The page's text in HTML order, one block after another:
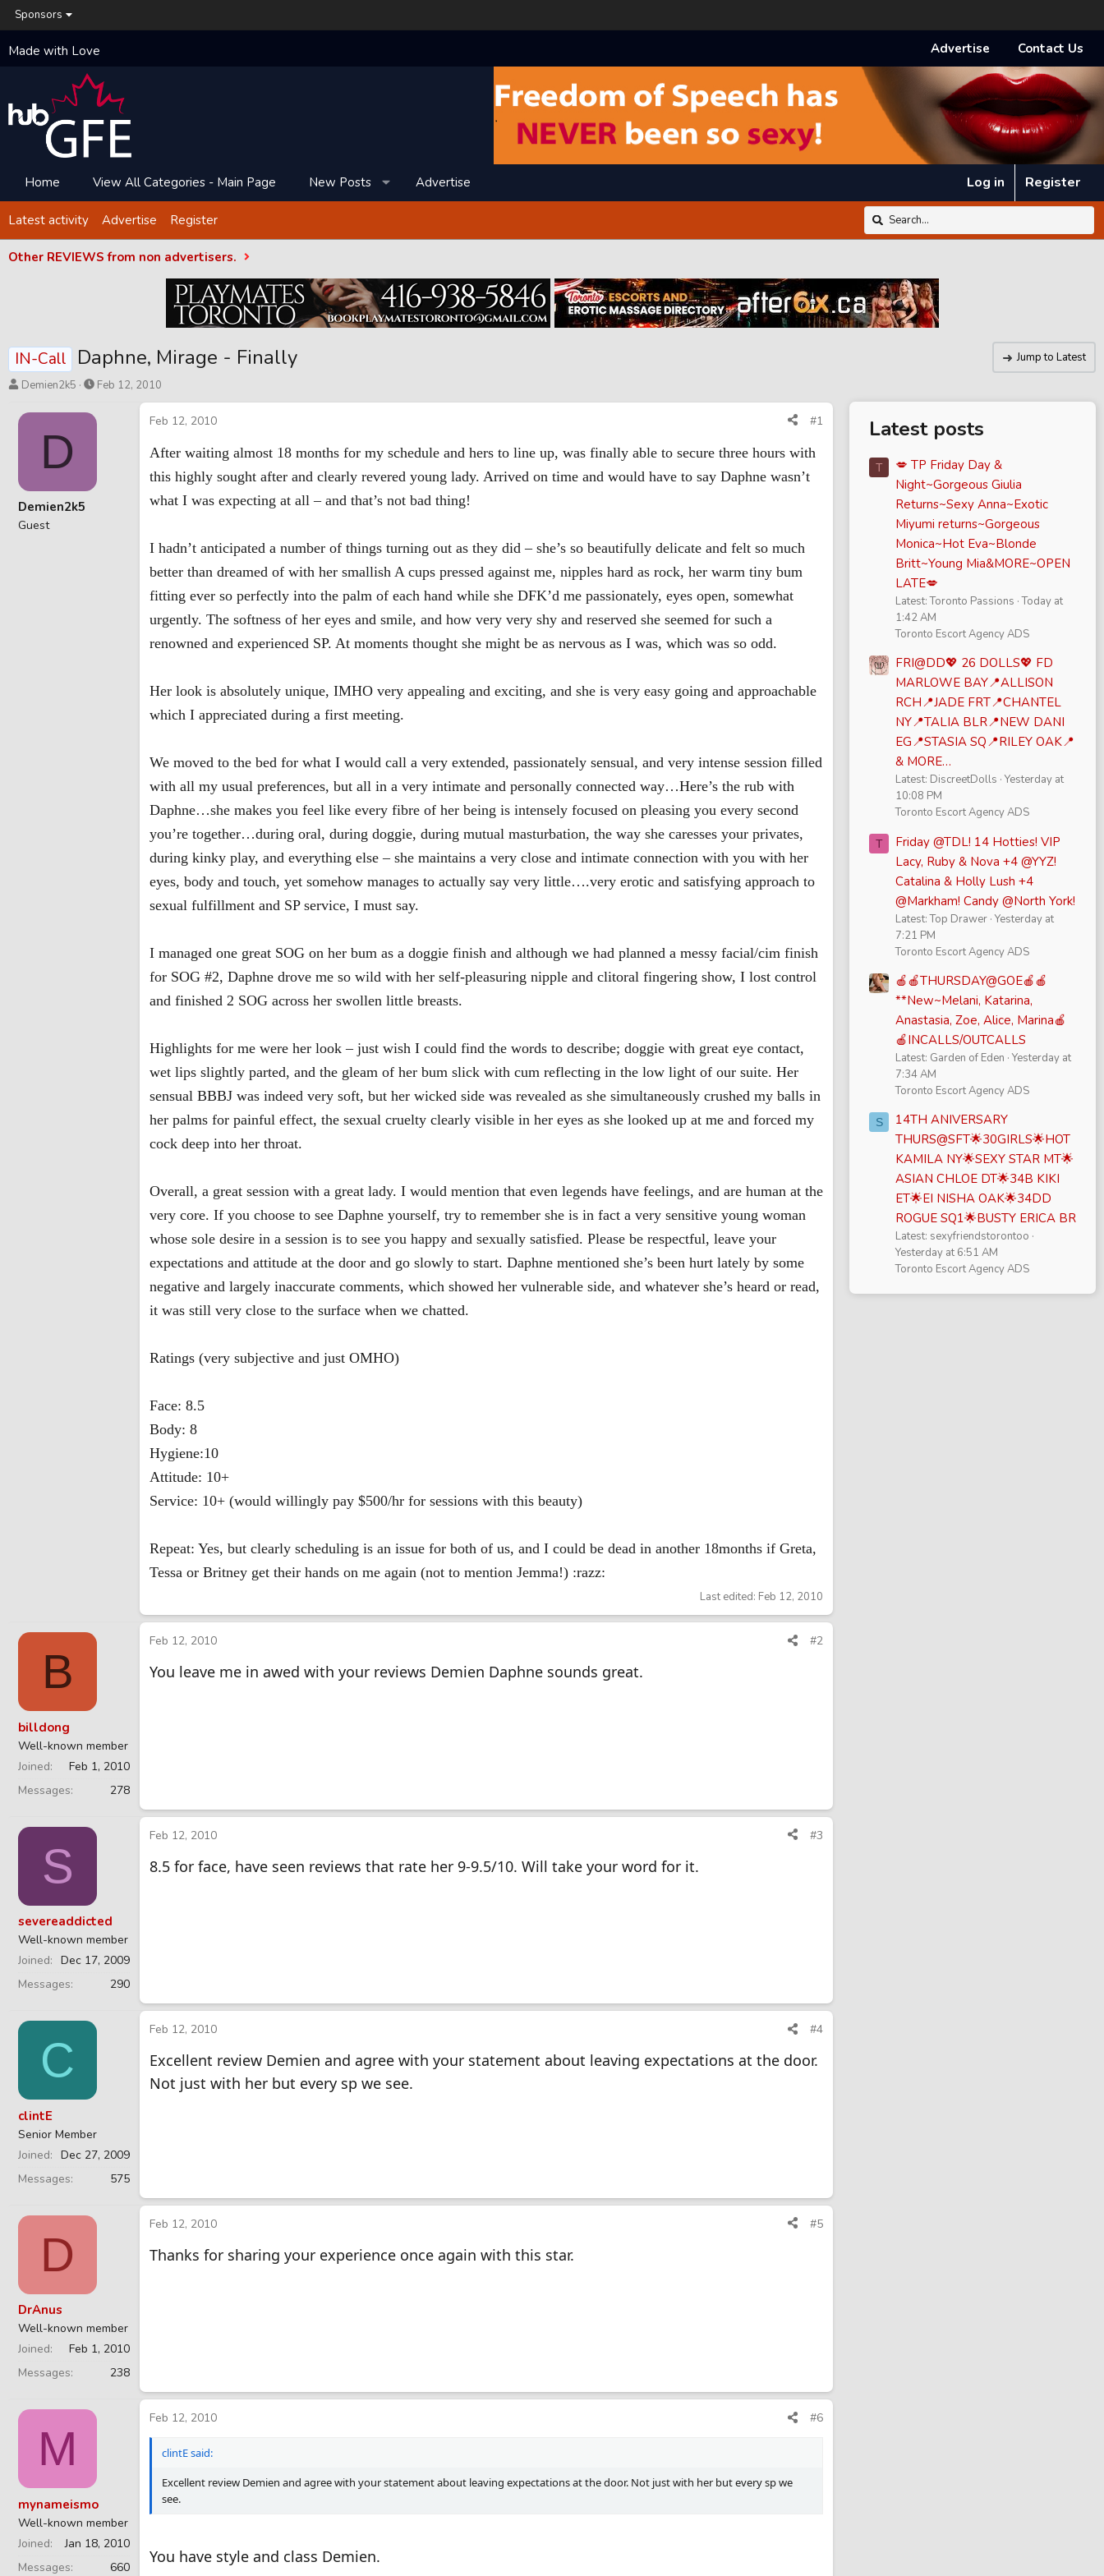
Sponsors
Made with Love Advertise Contact Us
Home View All Categories - Main Page New Posts Advertise Log in Register
Latest activity Advertise Register
Other REVIEWS from non advertisers.
IN-Call Daphne, Mirage - Finally
Jump to Latest
T
r
s
t
a
r
Demien2k5
S
a
a
Feb 12, 2010
D
Demien2k5
Guest
Feb 12, 2010 #1
After waiting almost 18 months for my schedule and hers to line up, was finally able to secure three hours with
this highly sought after and clearly revered young lady. Arrived on time and would have to say Daphne wasn’t
what I was expecting at all – and that’s not bad thing!
I hadn’t anticipated a number of things turning out as they did – she’s so beautifully delicate and felt so much
better than dreamed of with her smallish A cups pressed against me, nipples hard as rock, her warm tiny bum
fitting ever so perfectly into the palm of each hand while she DFK’d me passionately, eyes open, somewhat
urgently. The softness of her eyes and smile, and how very very shy and reserved she seemed for such a
renowned and experienced SP. At moments thought she might be as nervous as I was, which was so odd.
Her look is absolutely unique, IMHO very appealing and exciting, and she is very easy going and approachable
which I appreciated during a first meeting.
We moved to the bed for what I would call a very extended, passionately sensual, and very intense session filled
with all my usual preferences, but all in a very intimate and personally connected way…Here’s the rub with
Daphne…she makes you feel like every fibre of her being is intensely focused on pleasing you every second
you’re together…during oral, during doggie, during mutual masturbation, the way she caresses your privates,
during kinky play, and everything else – she maintains a very close and intimate connection with you with her
eyes, body and touch, yet somehow manages to actually say very little….very erotic and satisfying approach to
sexual fulfillment and SP service, I must say.
I managed one great SOG on her bum as a doggie finish and although we had planned a messy facial/cim finish
for SOG #2, Daphne drove me so wild with her self-pleasuring nipple and clitoral fingering show, I lost control
and finished 2 SOG across her swollen little breasts.
Highlights for me were her look – just wish I could find the words to describe; doggie with great eye contact,
wet lips slightly parted, and the gleam of her bum slick with cum reflecting in the low light of our suite. Her
sensual BBBJ was indeed very soft, but her wicked side was revealed as she simultaneously crushed my balls in
her palms for painful effect, the sexual cruelty clearly visible in her eyes as she looked up at me and forced my
cock deep into her throat.
Overall, a great session with a great lady. I would mention that even legends have feelings, and are human at the
very core. If you choose to see Daphne yourself, try to remember she is in fact a very sensitive young woman
whose sole desire in a session is to see you happy and sexually satisfied. Please be respectful, leave your
expectations and attitude at the door and go slowly to start. Daphne mentioned she’s been hurt lately by some
negative and largely inaccurate comments, which showed her vulnerable side, and whatever she’s heard or read,
it was still very close to the surface when we chatted.
Ratings (very subjective and just OMHO)
Face: 8.5
Body: 8
Hygiene:10
Attitude: 10+
Service: 10+ (would willingly pay $500/hr for sessions with this beauty)
Repeat: Yes, but clearly scheduling is an issue for both of us, and I could be dead in another 18months if Greta,
Tessa or Britney get their hands on me again (not to mention Jemma!) :razz:
Last edited: Feb 12, 2010
B
billdong
Well-known member
Joined
Feb 1, 2010
Messages
278
Feb 12, 2010 #2
You leave me in awed with your reviews Demien Daphne sounds great.
S
severeaddicted
Well-known member
Joined
Dec 17, 2009
Messages
290
Feb 12, 2010 #3
8.5 for face, have seen reviews that rate her 9-9.5/10. Will take your word for it.
C
clintE
Senior Member
Joined
Dec 27, 2009
Messages
575
Feb 12, 2010 #4
Excellent review Demien and agree with your statement about leaving expectations at the door.
Not just with her but every sp we see.
D
DrAnus
Well-known member
Joined
Feb 1, 2010
Messages
238
Feb 12, 2010 #5
Thanks for sharing your experience once again with this star.
M
mynameismo
Well-known member
Joined
Jan 18, 2010
Messages
660
Feb 12, 2010 #6
clintE said:
Excellent review Demien and agree with your statement about leaving expectations at the door. Not just with her but every sp we
see.
You have style and class Demien.
Latest posts
T
💋 TP Friday Day &
Night~Gorgeous Giulia
Returns~Sexy Anna~Exotic
Miyumi returns~Gorgeous
Monica~Hot Eva~Blonde
Britt~Young Mia&MORE~OPEN
LATE💋
Latest: Toronto Passions Today at
1:42 AM
Toronto Escort Agency ADS
FRI@DD💖 26 DOLLS💖 FD
MARLOWE BAY📍ALLISON
RCH📍JADE FRT📍CHANTEL
NY📍TALIA BLR📍NEW DANI
EG📍STASIA SQ📍RILEY OAK📍
& MORE…
Latest: DiscreetDolls Yesterday at
10:08 PM
Toronto Escort Agency ADS
T
Friday @TDL! 14 Hotties! VIP
Lacy, Ruby & Nova +4 @YYZ!
Catalina & Holly Lush +4
@Markham! Candy @North York!
Latest: Top Drawer Yesterday at
7:21 PM
Toronto Escort Agency ADS
🍎🍎THURSDAY@GOE🍎🍎
**New~Melani, Katarina,
Anastasia, Zoe, Alice, Marina🍎
🍎INCALLS/OUTCALLS
Latest: Garden of Eden Yesterday at
7:34 AM
Toronto Escort Agency ADS
S
14TH ANIVERSARY
THURS@SFT🌟30GIRLS🌟HOT
KAMILA NY🌟SEXY STAR MT🌟
ASIAN CHLOE DT🌟34B KIKI
ET🌟EI NISHA OAK🌟34DD
ROGUE SQ1🌟BUSTY ERICA BR
Latest: sexyfriendstorontoo
Yesterday at 6:51 AM
Toronto Escort Agency ADS